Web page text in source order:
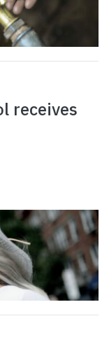
receives